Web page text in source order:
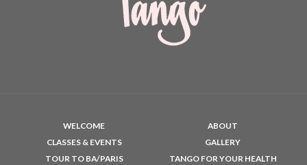
WELCOME
ABOUT
CLASSES & EVENTS
GALLERY
TOUR TO BA/PARIS
TANGO FOR YOUR HEALTH